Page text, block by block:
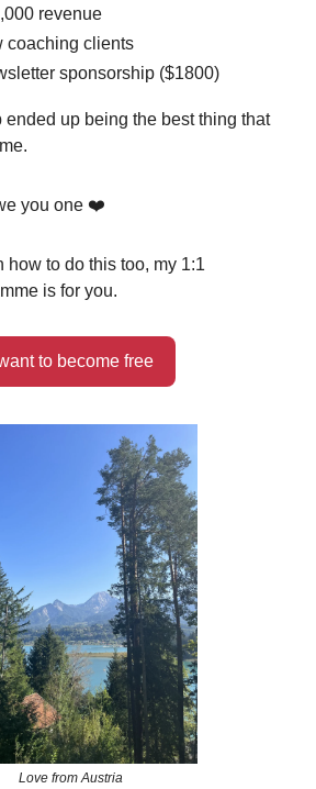
revenue
coaching clients
sponsorship ($1800)
ended up being the best thing that
you one ❤️
how to do this too, my 1:1
is for you.
want to become free
Love from Austria